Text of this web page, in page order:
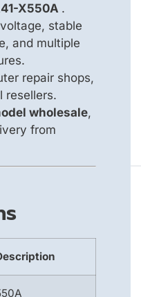
X550A .
stable
and multiple
repair shops,
resellers.
wholesale,
from